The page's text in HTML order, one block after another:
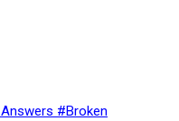
#Broken